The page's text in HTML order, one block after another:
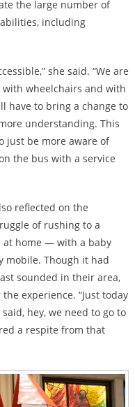
the large number of
including
she said. “We are
wheelchairs and with
have to bring a change to
understanding. This
just be more aware of
the bus with a service
reflected on the
of rushing to a
home — with a baby
mobile. Though it had
sounded in their area,
experience. “Just today
hey, we need to go to
a respite from that